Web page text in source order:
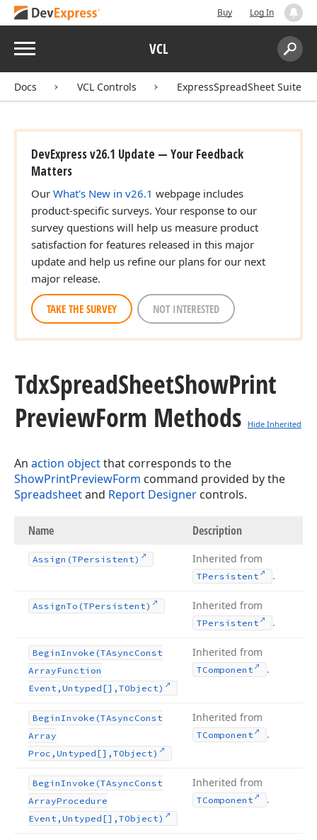
Buy Log In
Menu VCL
Search:
Docs VCL Controls ExpressSpreadSheet Suite
DevExpress v26.1 Update — Your Feedback
Matters
Our What's New in v26.1 webpage includes
product-specific surveys. Your response to our
survey questions will help us measure product
satisfaction for features released in this major
update and help us refine our plans for our next
major release.
TAKE THE SURVEY NOT INTERESTED
TdxSpreadSheetShowPrint
PreviewForm Methods Hide Inherited
An action objectthat corresponds to the
ShowPrintPreviewForm command provided by the
Spreadsheetand Report Designer controls.
Name Description
Assign (TPersistent) Inherited from
TPersistent .
AssignTo (TPersistent) Inherited from
TPersistent .
BeginInvoke (TAsyncConst
ArrayFunction
Event,Untyped[],TObject)
Inherited from
TComponent .
BeginInvoke (TAsyncConst
Array
Proc,Untyped[],TObject)
Inherited from
TComponent .
BeginInvoke (TAsyncConst
ArrayProcedure
Event,Untyped[],TObject)
Inherited from
TComponent .